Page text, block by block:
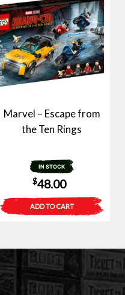
Marvel – Escape from
the Ten Rings
IN STOCK
$48.00
ADD TO CART